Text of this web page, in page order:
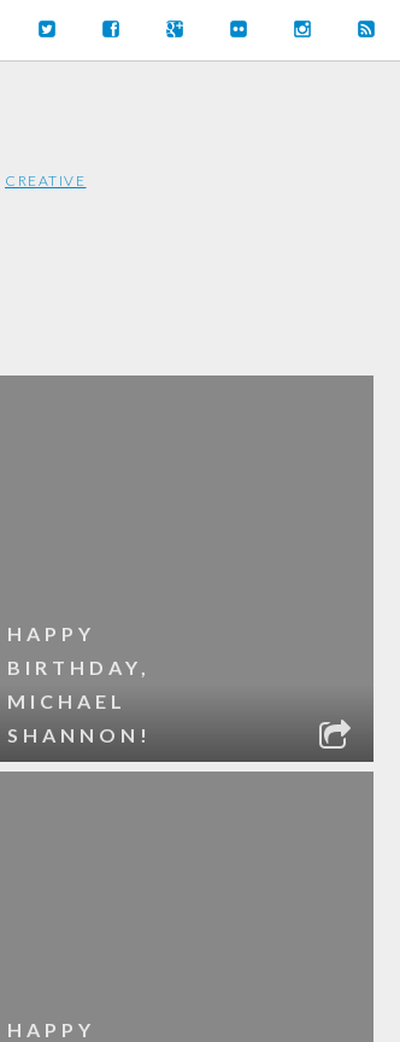
CREATIVE
HAPPY
BIRTHDAY,
MICHAEL
SHANNON!
HAPPY